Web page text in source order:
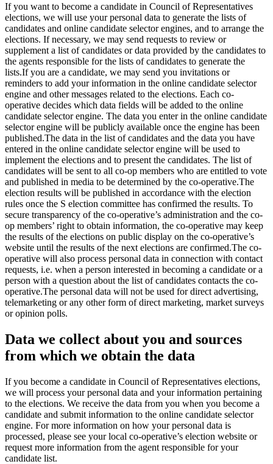
If you want to become a candidate in Council of Representatives
elections, we will use your personal data to generate the lists of
candidates and online candidate selector engines, and to arrange the
elections. If necessary, we may send requests to review or
supplement a list of candidates or data provided by the candidates to
the agents responsible for the lists of candidates to generate the
lists.If you are a candidate, we may send you invitations or
reminders to add your information in the online candidate selector
engine and other messages related to the elections. Each co-
operative decides which data fields will be added to the online
candidate selector engine. The data you enter in the online candidate
selector engine will be publicly available once the engine has been
published.The data in the list of candidates and the data you have
entered in the online candidate selector engine will be used to
implement the elections and to present the candidates. The list of
candidates will be sent to all co-op members who are entitled to vote
and published in media to be determined by the co-operative.The
election results will be published in accordance with the election
rules once the S election committee has confirmed the results. To
secure transparency of the co-operative’s administration and the co-
op members’ right to obtain information, the co-operative may keep
the results of the elections on public display on the co-operative’s
website until the results of the next elections are confirmed.The co-
operative will also process personal data in connection with contact
requests, i.e. when a person interested in becoming a candidate or a
person with a question about the list of candidates contacts the co-
operative.The personal data will not be used for direct advertising,
telemarketing or any other form of direct marketing, market surveys
or opinion polls.
Data we collect about you and sources
from which we obtain the data
If you become a candidate in Council of Representatives elections,
we will process your personal data and your information pertaining
to the elections. We receive the data from you when you become a
candidate and submit information to the online candidate selector
engine. For more information on how your personal data is
processed, please see your local co-operative’s election website or
request more information from the agent responsible for your
candidate list.